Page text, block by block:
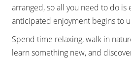
arranged, so all you need to do is
anticipated enjoyment begins to
Spend time relaxing, walk in
learn something new, and